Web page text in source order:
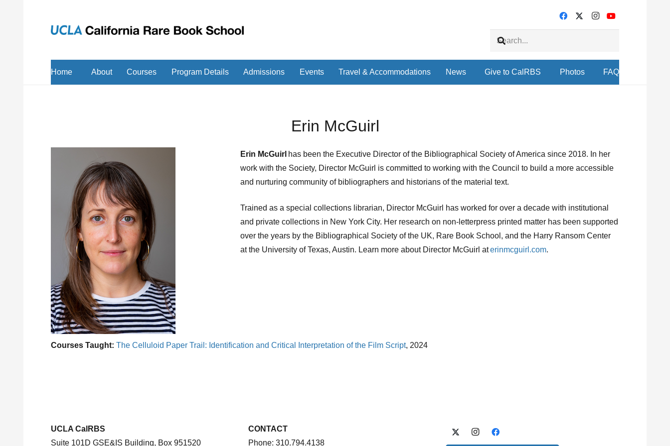
Home About Courses Program Details Admissions Events Travel & Accommodations News Give to CalRBS Photos FAQ
Erin McGuirl
Erin McGuirl has been the Executive Director of the Bibliographical Society of America since 2018. In her
work with the Society, Director McGuirl is committed to working with the Council to build a more accessible
and nurturing community of bibliographers and historians of the material text.
Trained as a special collections librarian, Director McGuirl has worked for over a decade with institutional
and private collections in New York City. Her research on non-letterpress printed matter has been supported
over the years by the Bibliographical Society of the UK, Rare Book School, and the Harry Ransom Center
at the University of Texas, Austin. Learn more about Director McGuirl aterinmcguirl.com.
Courses Taught: The Celluloid Paper Trail: Identification and Critical Interpretation of the Film Script, 2024
UCLA CalRBS
Suite 101D GSE&IS Building, Box 951520
CONTACT
Phone: 310.794.4138